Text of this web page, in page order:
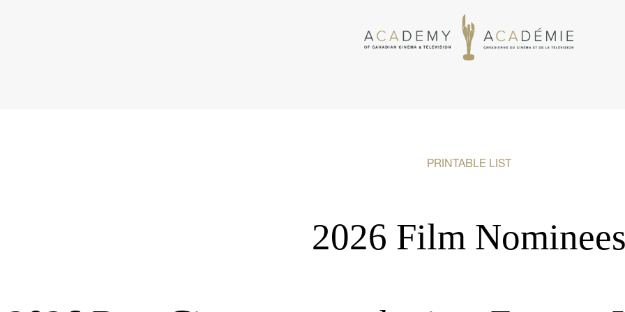
PRINTABLE LIST
2026 Film Nominees